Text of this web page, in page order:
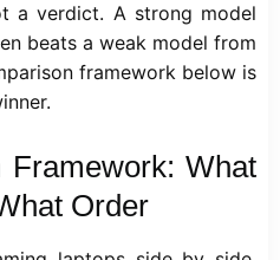
a verdict. A strong model
beats a weak model from
framework below is
Framework: What
Order